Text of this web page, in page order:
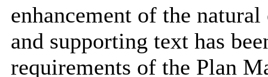
enhancement of the
and supporting text has
requirements of the Plan